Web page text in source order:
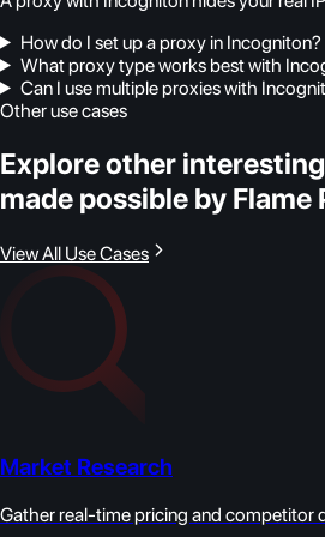
How do I set up a proxy in Incogniton?
What proxy type works best with
Can I use multiple proxies with
Other use cases
Explore other
made possible by Flame
View All Use Cases
Market Research
Gather real-time pricing and competitor